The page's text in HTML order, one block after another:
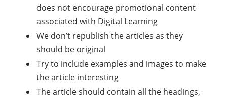
does not encourage promotional content
associated with Digital Learning
We don’t republish the articles as they
should be original
Try to include examples and images to make
the article interesting
The article should contain all the headings,